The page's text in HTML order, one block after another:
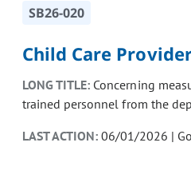
SB26-020
Child Care
LONG TITLE: Concerning
trained personnel from the
LAST ACTION:06/01/2026 |